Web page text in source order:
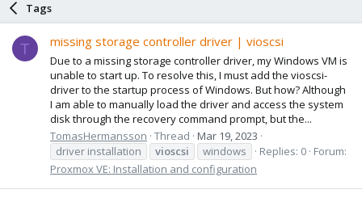
Tags
T missing storage controller driver | vioscsi
Due to a missing storage controller driver, my Windows VM is
unable to start up. To resolve this, I must add the vioscsi-
driver to the startup process of Windows. But how? Although
I am able to manually load the driver and access the system
disk through the recovery command prompt, but the...
TomasHermansson Thread Mar 19, 2023
driver installation
vioscsi windows Replies: 0 Forum:
Proxmox VE: Installation and configuration